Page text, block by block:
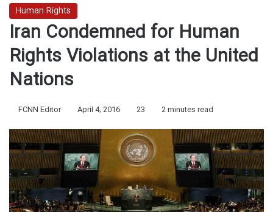
Human Rights
Iran Condemned for Human
Rights Violations at the United
Nations
FCNN Editor April 4, 2016 23 2 minutes read